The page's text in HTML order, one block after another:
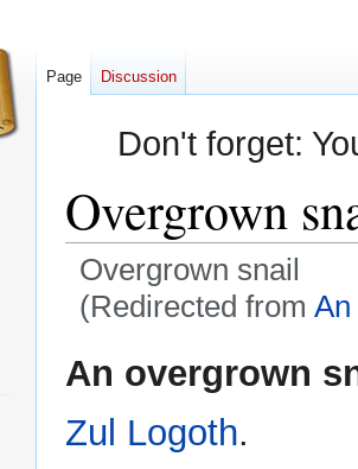
Don't forget:
Overgrown
Overgrown snail
(Redirected from
Jump
to
Jump
to
An overgrown
Zul Logoth.
Page Discussion